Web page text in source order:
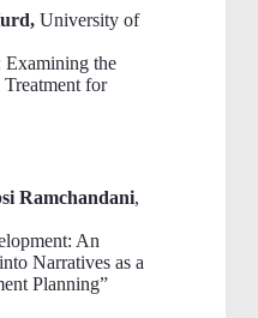
University of
Examining the
for
Ramchandani,
An
Narratives as a
Planning”